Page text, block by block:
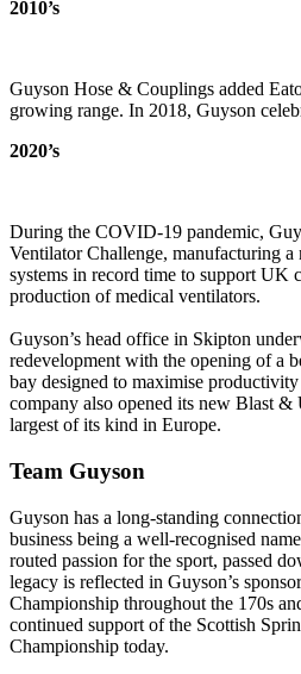
2010’s
Guyson Hose & Couplings added
growing range. In 2018, Guyson
2020’s
During the COVID-19 pandemic,
Ventilator Challenge, manufacturing
systems in record time to support UK
production of medical ventilators.
Guyson’s head office in Skipton
redevelopment with the opening of a
bay designed to maximise
company also opened its new Blast &
largest of its kind in Europe.
Team Guyson
Guyson has a long-standing
business being a well-recognised
routed passion for the sport, passed
legacy is reflected in Guyson’s
Championship throughout the 170s
continued support of the Scottish
Championship today.